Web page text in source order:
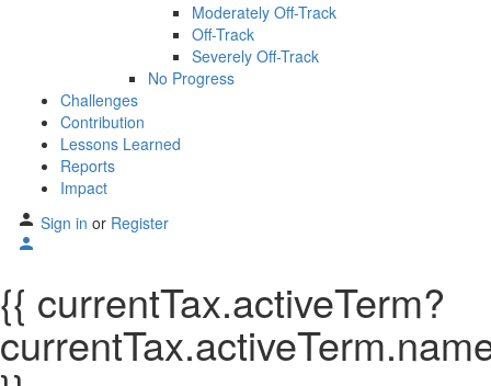
Moderately Off-Track
Off-Track
Severely Off-Track
No Progress
Challenges
Contribution
Lessons Learned
Reports
Impact
Sign in or Register
{{ currentTax.activeTerm?